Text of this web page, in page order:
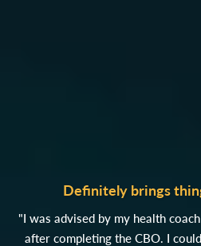
Definitely brings
"I was advised by my health
after completing the CBO. I